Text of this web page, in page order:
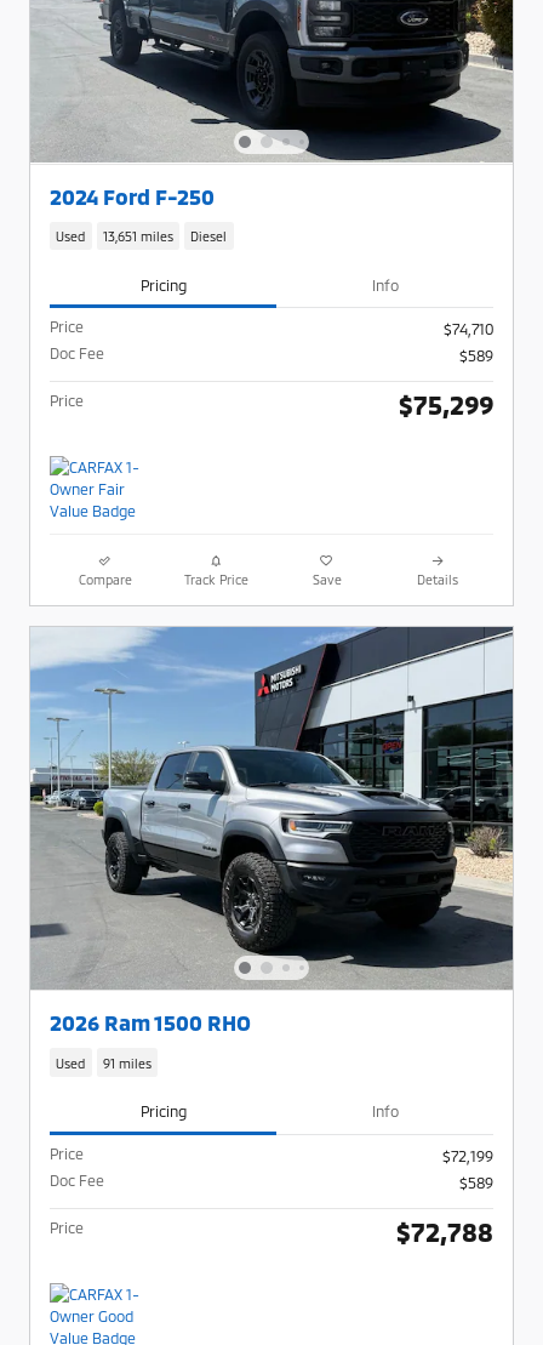
2024 Ford F-250
Used 13,651 miles Diesel
Pricing Info
Price
$74,710
Doc Fee
$589
Price $75,299
Compare Track Price Save Details
2026 Ram 1500 RHO
Used 91 miles
Pricing Info
Price
$72,199
Doc Fee
$589
Price $72,788